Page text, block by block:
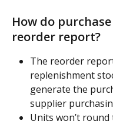
How do
reorder report?
The reorder
replenishment
generate the
supplier
Units won’t